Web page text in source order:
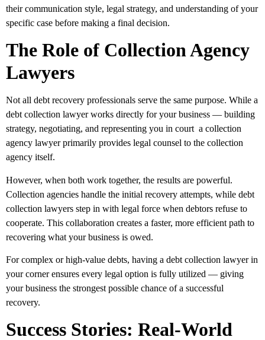
their communication style, legal strategy, and understanding of your
specific case before making a final decision.
The Role of Collection Agency
Lawyers
Not all debt recovery professionals serve the same purpose. While a
debt collection lawyer works directly for your business — building
strategy, negotiating, and representing you in court a collection
agency lawyer primarily provides legal counsel to the collection
agency itself.
However, when both work together, the results are powerful.
Collection agencies handle the initial recovery attempts, while debt
collection lawyers step in with legal force when debtors refuse to
cooperate. This collaboration creates a faster, more efficient path to
recovering what your business is owed.
For complex or high-value debts, having a debt collection lawyer in
your corner ensures every legal option is fully utilized — giving
your business the strongest possible chance of a successful
recovery.
Success Stories: Real-World